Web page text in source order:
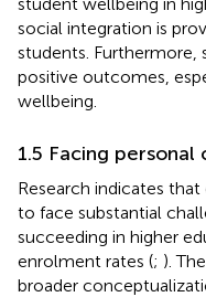
social integration is
students. Furthermore,
positive outcomes,
wellbeing.
1.5 Facing personal
Research indicates
to face substantial
succeeding in higher
enrolment rates (; ).
broader